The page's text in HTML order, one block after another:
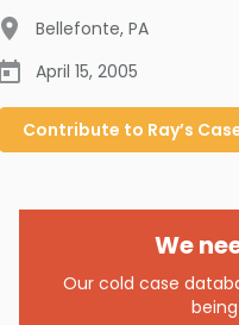
Bellefonte, PA
April 15, 2005
Contribute to Ray’s
We
Our cold case